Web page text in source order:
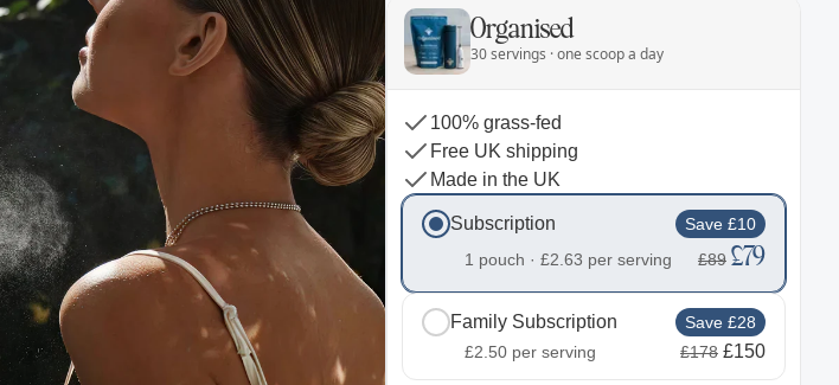
Organised
30 servings · one scoop a day
100% grass-fed
Free UK shipping
Made in the UK
Subscription
Save £10
1 pouch · £2.63 per serving £89 £79
Family Subscription
Save £28
£2.50 per serving £178 £150